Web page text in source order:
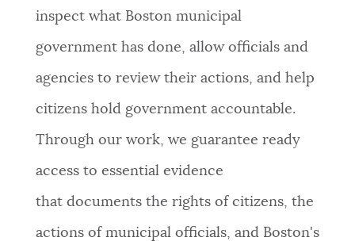
inspect what Boston municipal
government has done, allow officials and
agencies to review their actions, and help
citizens hold government accountable.
Through our work, we guarantee ready
access to essential evidence
that documents the rights of citizens, the
actions of municipal officials, and Boston's